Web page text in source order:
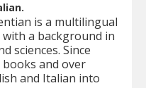
is a multilingual
a background in
sciences. Since
books and over
and Italian into